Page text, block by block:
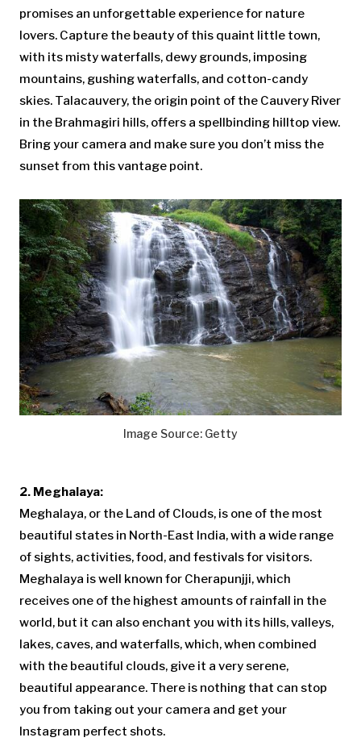
promises an unforgettable experience for nature
lovers. Capture the beauty of this quaint little town,
with its misty waterfalls, dewy grounds, imposing
mountains, gushing waterfalls, and cotton-candy
skies. Talacauvery, the origin point of the Cauvery River
in the Brahmagiri hills, offers a spellbinding hilltop view.
Bring your camera and make sure you don’t miss the
sunset from this vantage point.
Image Source: Getty
2. Meghalaya:
Meghalaya, or the Land of Clouds, is one of the most
beautiful states in North-East India, with a wide range
of sights, activities, food, and festivals for visitors.
Meghalaya is well known for Cherapunjji, which
receives one of the highest amounts of rainfall in the
world, but it can also enchant you with its hills, valleys,
lakes, caves, and waterfalls, which, when combined
with the beautiful clouds, give it a very serene,
beautiful appearance. There is nothing that can stop
you from taking out your camera and get your
Instagram perfect shots.